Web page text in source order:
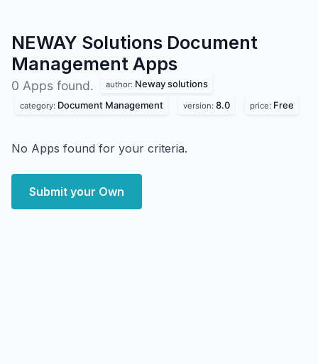
NEWAY Solutions Document
Management Apps
0 Apps found. author: Neway solutions
category: Document Management version: 8.0 price: Free
No Apps found for your criteria.
Submit your Own